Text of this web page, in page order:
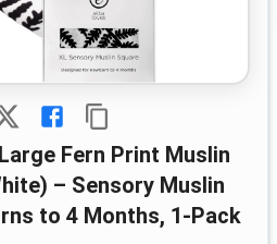
– Sensory Muslin
to 4 Months, 1-Pack